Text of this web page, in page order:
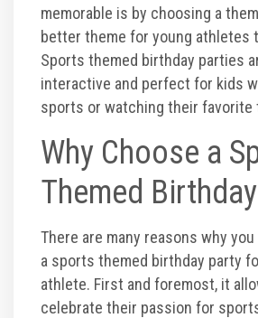
School Field Trip Ideas
Summer Camp Field
Fundraisers
Corporate Events
Group/ Private Events
Promos
memorable is by choosing a
better theme for young athletes
Sports themed birthday parties
interactive and perfect for kids
sports or watching their favorite
Why Choose a
Themed
There are many reasons why
a sports themed birthday party
athlete. First and foremost, it
celebrate their passion for